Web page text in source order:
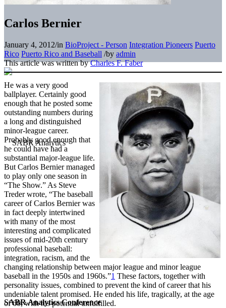
SABR Analytics Conference
Carlos Bernier
January 4, 2012/in BioProject - Person Integration Pioneers Puerto
Rico Puerto Rico and Baseball /by admin
This article was written byCharles F. Faber
He was a very good
ballplayer. Certainly good
enough that he posted some
outstanding numbers during
a long and distinguished
minor-league career.
Probably good enough that
he could have had a
substantial major-league life.
But Carlos Bernier managed
to play only one season in
“The Show.” As Steve
Treder wrote, “The baseball
career of Carlos Bernier was
in fact deeply intertwined
with many of the most
interesting and complicated
issues of mid-20th century
professional baseball:
integration, racism, and the
changing relationship between major league and minor league
baseball in the 1950s and 1960s.”1 These factors, together with
personality issues, combined to prevent the kind of career that his
undeniable talent promised. He ended his life, tragically, at the age
of 60, with his potential unfulfilled.